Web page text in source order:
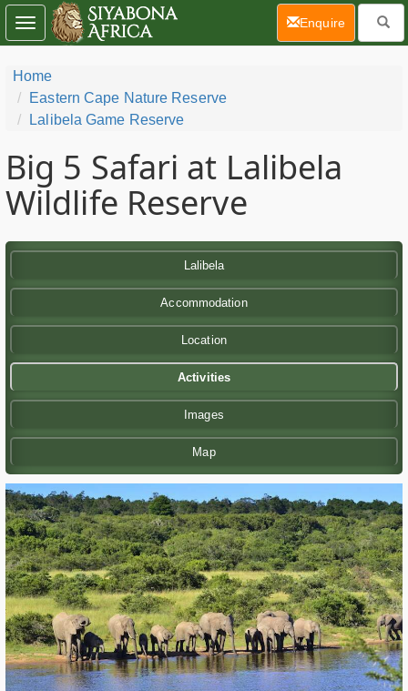
Home
Eastern Cape Nature Reserve
Lalibela Game Reserve
Big 5 Safari at Lalibela
Wildlife Reserve
Lalibela
Accommodation
Location
Activities
Images
Map
Toggle
navigation
Enquire(current)